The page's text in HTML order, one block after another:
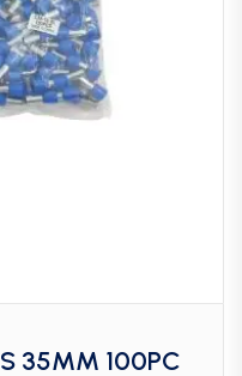
35MM 100PC